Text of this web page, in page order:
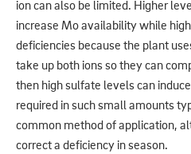
ion can also be limited. Higher
increase Mo availability while
deficiencies because the plant
take up both ions so they can
then high sulfate levels can
required in such small amounts
common method of application,
correct a deficiency in season.